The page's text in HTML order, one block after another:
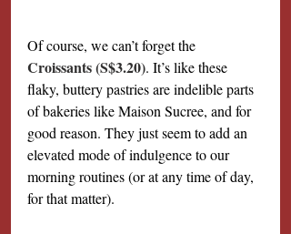
Of course, we can’t forget the
Croissants (S$3.20). It’s like these
flaky, buttery pastries are indelible parts
of bakeries like Maison Sucree, and for
good reason. They just seem to add an
elevated mode of indulgence to our
morning routines (or at any time of day,
for that matter).